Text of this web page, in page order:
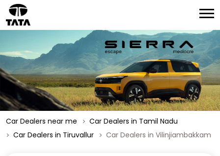
Car Dealers near me
Car Dealers in Tamil Nadu
Car Dealers in Tiruvallur
Car Dealers in Vilinjiambakkam